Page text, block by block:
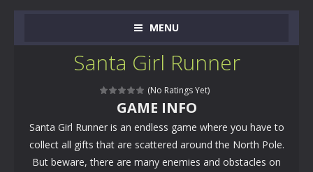
MENU
Santa Girl Runner
(No Ratings Yet)
GAME INFO
Santa Girl Runner is an endless game where you have to
collect all gifts that are scattered around the North Pole.
But beware, there are many enemies and obstacles on